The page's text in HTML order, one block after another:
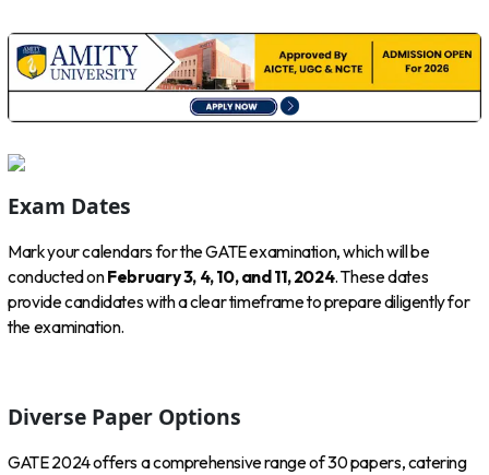
Exam Dates
Mark your calendars for the GATE examination, which will be
conducted onFebruary 3, 4, 10, and 11, 2024. These dates
provide candidates with a clear timeframe to prepare diligently for
the examination.
Diverse Paper Options
GATE 2024 offers a comprehensive range of 30 papers, catering